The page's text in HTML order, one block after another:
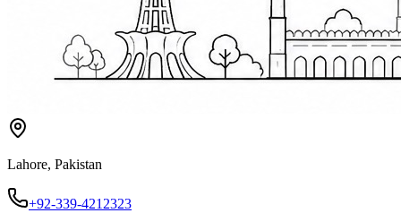
Lahore, Pakistan
+92-339-4212323